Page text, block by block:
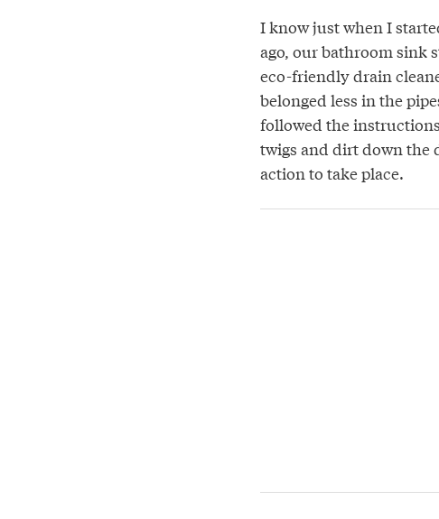
I know just when I
ago, our bathroom sink
eco-friendly drain
belonged less in the
followed the
twigs and dirt down the
action to take place.